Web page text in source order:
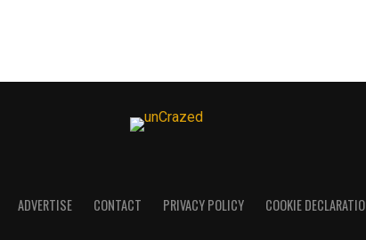
ADVERTISE CONTACT PRIVACY POLICY COOKIE